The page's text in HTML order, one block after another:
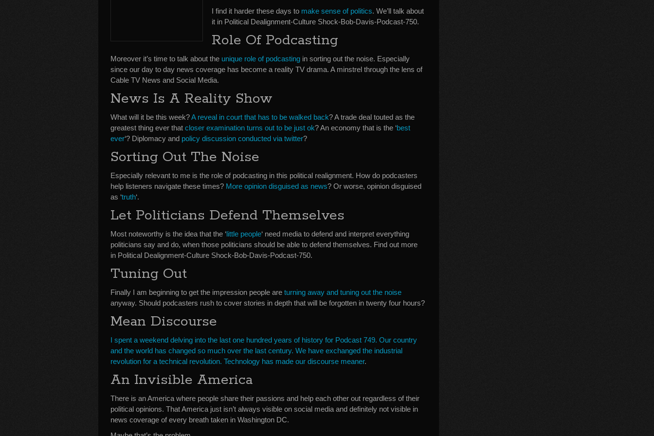
I find it harder these days to make sense of politics. We’ll talk about
it in Political Dealignment-Culture Shock-Bob-Davis-Podcast-750.
Role Of Podcasting
Moreover it’s time to talk about the unique role of podcasting in sorting out the noise. Especially
since our day to day news coverage has become a reality TV drama. A minstrel through the lens of
Cable TV News and Social Media.
News Is A Reality Show
What will it be this week?A reveal in court that has to be walked back? A trade deal touted as the
greatest thing ever that closer examination turns out to be just ok? An economy that is the ‘best
ever‘? Diplomacy and policy discussion conducted via twitter?
Sorting Out The Noise
Especially relevant to me is the role of podcasting in this political realignment. How do podcasters
help listeners navigate these times? More opinion disguised as news? Or worse, opinion disguised
as ‘truth‘.
Let Politicians Defend Themselves
Most noteworthy is the idea that the ‘little people‘ need media to defend and interpret everything
politicians say and do, when those politicians should be able to defend themselves. Find out more
in Political Dealignment-Culture Shock-Bob-Davis-Podcast-750.
Tuning Out
Finally I am beginning to get the impression people are turning away and tuning out the noise
anyway. Should podcasters rush to cover stories in depth that will be forgotten in twenty four hours?
Mean Discourse
I spent a weekend delving into the last one hundred years of history for Podcast 749. Our country
and the world has changed so much over the last century. We have exchanged the industrial
revolution for a technical revolution. Technology has made our discourse meaner.
An Invisible America
There is an America where people share their passions and help each other out regardless of their
political opinions. That America just isn’t always visible on social media and definitely not visible in
news coverage of every breath taken in Washington DC.